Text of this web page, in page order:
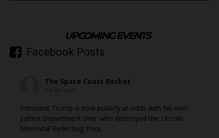
UPCOMING EVENTS
Facebook Posts
The Space Coast Rocket
President Trump is now publicly at odds with his own
Justice Department over who destroyed the Lincoln
Memorial Reflecting Pool.